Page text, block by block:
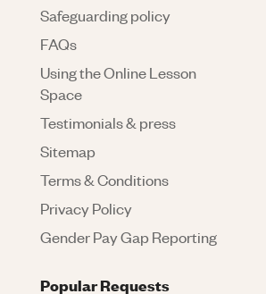
Safeguarding policy
FAQs
Using the Online Lesson
Space
Testimonials & press
Sitemap
Terms & Conditions
Privacy Policy
Gender Pay Gap Reporting
Popular Requests